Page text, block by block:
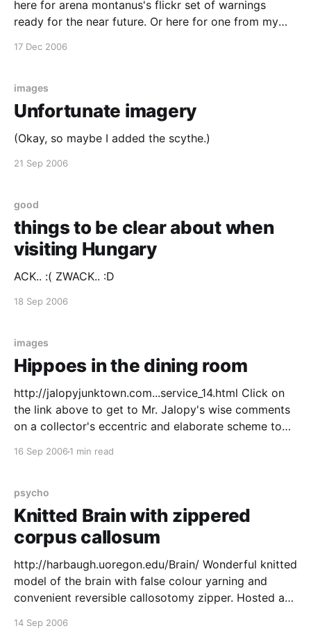
here for arena montanus's flickr set of warnings
ready for the near future. Or here for one from my
17 Dec 2006
images
Unfortunate imagery
(Okay, so maybe I added the scythe.)
21 Sep 2006
good
things to be clear about when
visiting Hungary
ACK.. :( ZWACK.. :D
18 Sep 2006
images
Hippoes in the dining room
http://jalopyjunktown.com...service_14.html Click on
the link above to get to Mr. Jalopy's wise comments
on a collector's eccentric and elaborate scheme to
2003, [Richard Baron Cohen] met a ceramics scholar
16 Sep 2006 1 min read
psycho
Knitted Brain with zippered
corpus callosum
http://harbaugh.uoregon.edu/Brain/ Wonderful knitted
model of the brain with false colour yarning and
convenient reversible callosotomy zipper. Hosted at
Scientifically Accurate Fabric Brain Art
14 Sep 2006